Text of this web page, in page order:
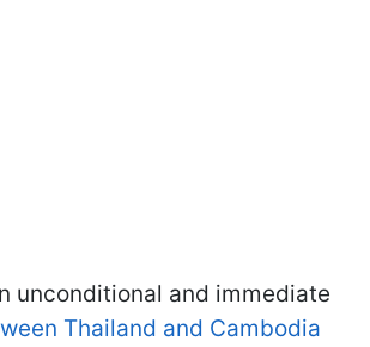
unconditional and immediate
Thailand and Cambodia